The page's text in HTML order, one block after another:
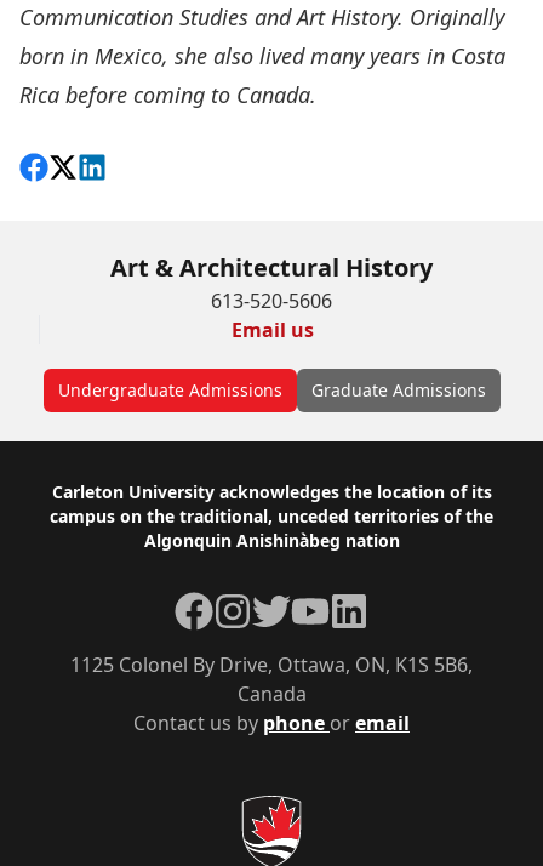
Communication Studies and Art History. Originally
born in Mexico, she also lived many years in Costa
Rica before coming to Canada.
Share on Facebook
Follow on X
View on LinkedIn
Art & Architectural History
613-520-5606
Email us
Undergraduate Admissions Graduate Admissions
Footer
Carleton University acknowledges the location of its
campus on the traditional, unceded territories of the
Algonquin Anishinàbeg nation
Contact us by phone oremail
1125 Colonel By Drive, Ottawa, ON, K1S 5B6,
Canada
Facebook
Instagram
TwitterYouTube
LinkedIn